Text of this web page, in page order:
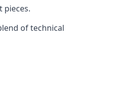
pieces.
of technical